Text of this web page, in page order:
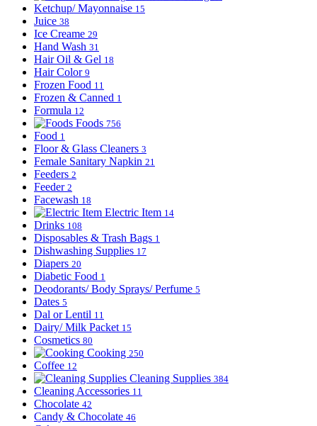
Ketchup/ Mayonnaise 15
Juice 38
Ice Creame 29
Hand Wash 31
Hair Oil & Gel 18
Hair Color 9
Frozen Food 11
Frozen & Canned 1
Formula 12
Foods 756
Food 1
Floor & Glass Cleaners 3
Female Sanitary Napkin 21
Feeders 2
Feeder 2
Facewash 18
Electric Item 14
Drinks 108
Disposables & Trash Bags 1
Dishwashing Supplies 17
Diapers 20
Diabetic Food 1
Deodorants/ Body Sprays/ Perfume 5
Dates 5
Dal or Lentil 11
Dairy/ Milk Packet 15
Cosmetics 80
Cooking 250
Coffee 12
Cleaning Supplies 384
Cleaning Accessories 11
Chocolate 42
Candy & Chocolate 46